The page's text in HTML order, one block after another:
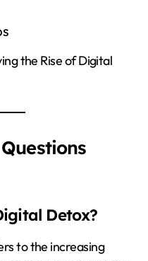
the Rise of Digital
Detox?
to the increasing